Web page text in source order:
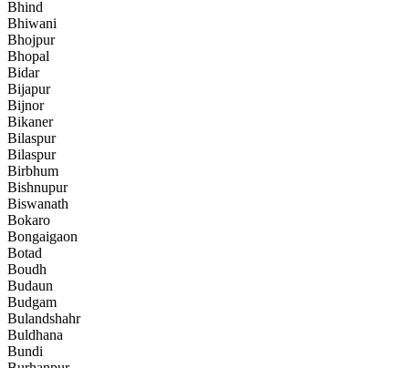
Bhind
Bhiwani
Bhojpur
Bhopal
Bidar
Bijapur
Bijnor
Bikaner
Bilaspur
Bilaspur
Birbhum
Bishnupur
Biswanath
Bokaro
Bongaigaon
Botad
Boudh
Budaun
Budgam
Bulandshahr
Buldhana
Bundi